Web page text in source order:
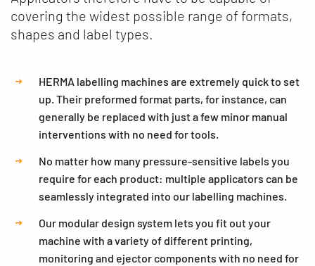
covering the widest possible range of formats,
shapes and label types.
HERMA labelling machines are extremely quick to set
up. Their preformed format parts, for instance, can
generally be replaced with just a few minor manual
interventions with no need for tools.
No matter how many pressure-sensitive labels you
require for each product: multiple applicators can be
seamlessly integrated into our labelling machines.
Our modular design system lets you fit out your
machine with a variety of different printing,
monitoring and ejector components with no need for